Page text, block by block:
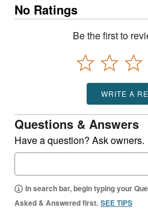
No Ratings
Be the first to
WRITE A
Questions & Answers
Have a question? Ask owners.
In search bar, begin typing your
Asked & Answered first. SEE TIPS